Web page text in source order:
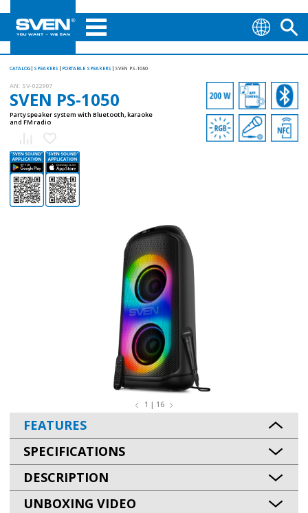
CATALOG SPEAKERS PORTABLE SPEAKERS SVEN PS-1050
AN: SV-022907
SVEN PS-1050
Party speaker system with Bluetooth, karaoke
and FM radio
1 | 16
FEATURES
SPECIFICATIONS
DESCRIPTION
UNBOXING VIDEO